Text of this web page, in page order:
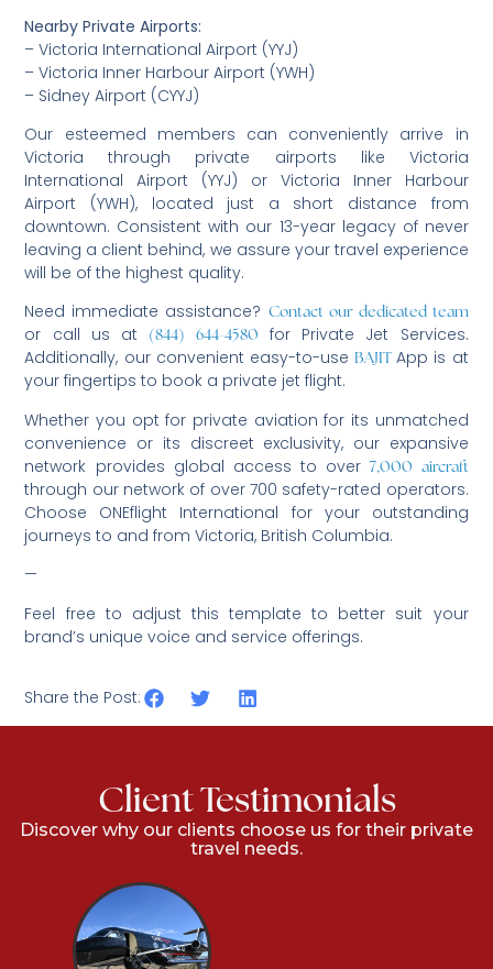
Nearby Private Airports:
– Victoria International Airport (YYJ)
– Victoria Inner Harbour Airport (YWH)
– Sidney Airport (CYYJ)
Our esteemed members can conveniently arrive in
Victoria through private airports like Victoria
International Airport (YYJ) or Victoria Inner Harbour
Airport (YWH), located just a short distance from
downtown. Consistent with our 13-year legacy of never
leaving a client behind, we assure your travel experience
will be of the highest quality.
Need immediate assistance? Contact our dedicated team
or call us at (844) 644-4580 for Private Jet Services.
Additionally, our convenient easy-to-use BAJITApp is at
your fingertips to book a private jet flight.
Whether you opt for private aviation for its unmatched
convenience or its discreet exclusivity, our expansive
network provides global access to over7,000 aircraft
through our network of over 700 safety-rated operators.
Choose ONEflight International for your outstanding
journeys to and from Victoria, British Columbia.
—
Feel free to adjust this template to better suit your
brand’s unique voice and service offerings.
Share the Post:
Client Testimonials
Discover why our clients choose us for their private
travel needs.